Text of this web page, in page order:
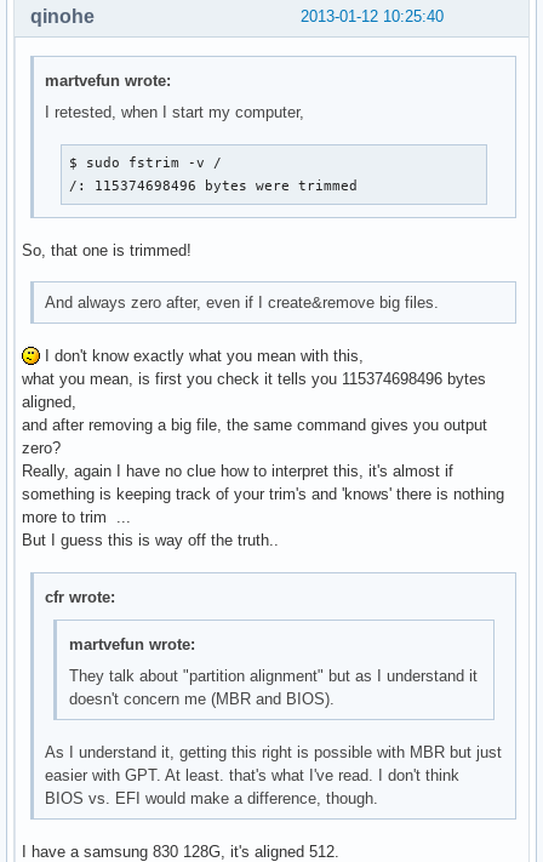
2013-01-12 10:25:40
qinohe
martvefun wrote:
I retested, when I start my computer,
$ sudo fstrim -v /
/: 115374698496 bytes were trimmed
So, that one is trimmed!
And always zero after, even if I create&remove big files.
I don't know exactly what you mean with this,
what you mean, is first you check it tells you 115374698496 bytes
aligned,
and after removing a big file, the same command gives you output
zero?
Really, again I have no clue how to interpret this, it's almost if
something is keeping track of your trim's and 'knows' there is nothing
more to trim ...
But I guess this is way off the truth..
cfr wrote:
martvefun wrote:
They talk about "partition alignment" but as I understand it
doesn't concern me (MBR and BIOS).
As I understand it, getting this right is possible with MBR but just
easier with GPT. At least. that's what I've read. I don't think
BIOS vs. EFI would make a difference, though.
I have a samsung 830 128G, it's aligned 512.